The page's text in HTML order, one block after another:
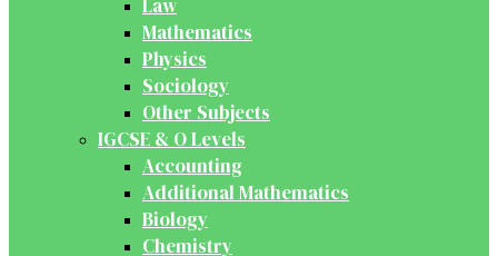
Law
Mathematics
Physics
Sociology
Other Subjects
IGCSE & O Levels
Accounting
Additional Mathematics
Biology
Chemistry